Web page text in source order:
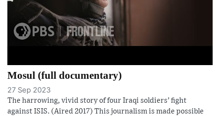
Mosul (full documentary)
27 Sep 2023
The harrowing, vivid story of four Iraqi soldiers’ fight
against ISIS. (Aired 2017) This journalism is made possible